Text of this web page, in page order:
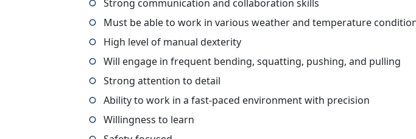
Strong communication and collaboration skills
Must be able to work in various weather and temperature
High level of manual dexterity
Will engage in frequent bending, squatting, pushing, and pulling
Strong attention to detail
Ability to work in a fast-paced environment with precision
Willingness to learn